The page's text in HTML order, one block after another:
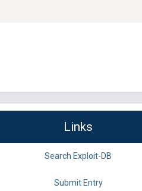
Links
Search Exploit-DB
Submit Entry